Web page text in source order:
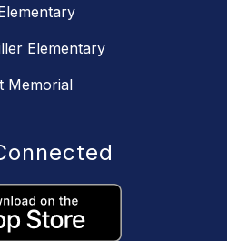
Elementary
Memorial